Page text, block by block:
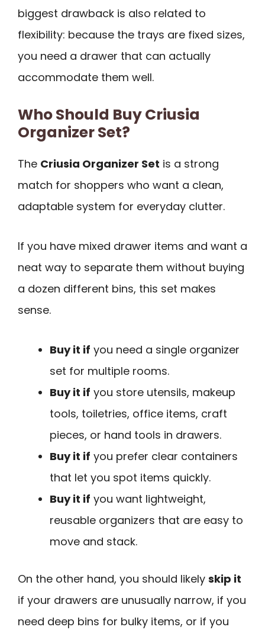
biggest drawback is also related to
flexibility: because the trays are fixed sizes,
you need a drawer that can actually
accommodate them well.
Who Should Buy Criusia
Organizer Set?
The Criusia Organizer Set is a strong
match for shoppers who want a clean,
adaptable system for everyday clutter.
If you have mixed drawer items and want a
neat way to separate them without buying
a dozen different bins, this set makes
sense.
Buy it if you need a single organizer
set for multiple rooms.
Buy it if you store utensils, makeup
tools, toiletries, office items, craft
pieces, or hand tools in drawers.
Buy it if you prefer clear containers
that let you spot items quickly.
Buy it if you want lightweight,
reusable organizers that are easy to
move and stack.
On the other hand, you should likely skip it
if your drawers are unusually narrow, if you
need deep bins for bulky items, or if you